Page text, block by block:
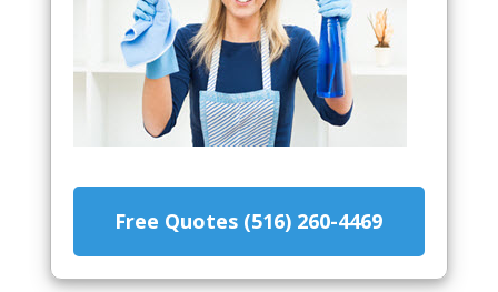
Free Quotes (516) 260-4469